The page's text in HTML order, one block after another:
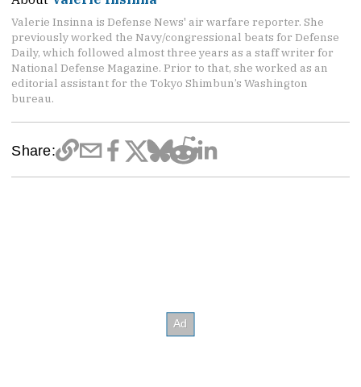
Valerie Insinna is Defense News' air warfare reporter. She
previously worked the Navy/congressional beats for Defense
Daily, which followed almost three years as a staff writer for
National Defense Magazine. Prior to that, she worked as an
editorial assistant for the Tokyo Shimbun’s Washington
bureau.
Share: